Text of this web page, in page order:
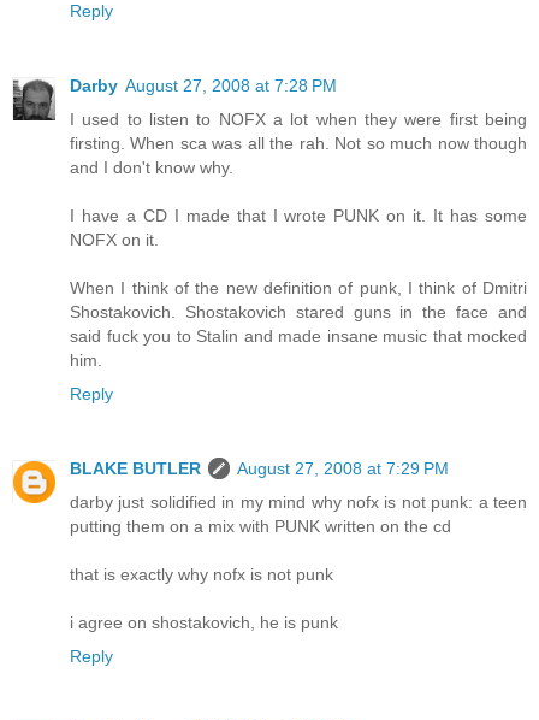
Reply
Darby August 27, 2008 at 7:28 PM
I used to listen to NOFX a lot when they were first being
firsting. When sca was all the rah. Not so much now though
and I don't know why.
I have a CD I made that I wrote PUNK on it. It has some
NOFX on it.
When I think of the new definition of punk, I think of Dmitri
Shostakovich. Shostakovich stared guns in the face and
said fuck you to Stalin and made insane music that mocked
him.
Reply
BLAKE BUTLER
August 27, 2008 at 7:29 PM
darby just solidified in my mind why nofx is not punk: a teen
putting them on a mix with PUNK written on the cd
that is exactly why nofx is not punk
i agree on shostakovich, he is punk
Reply